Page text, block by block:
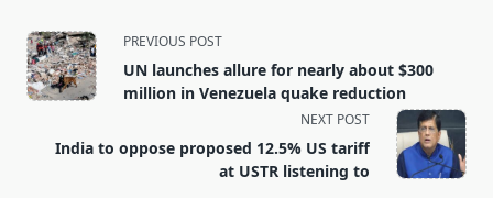
<span
class="nav-
subtitle
reader-
PREVIOUS POST
UN launches allure for nearly about $300
million in Venezuela quake reduction
NEXT POST
India to oppose proposed 12.5% US tariff
at USTR listening to